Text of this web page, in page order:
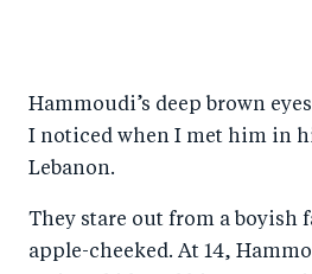
r
e
n
F
e
o
T
wi
r
e
n
Li
by
e
ail
Hammoudi’s deep brown
I noticed when I met him in
Lebanon.
They stare out from a boyish
apple-cheeked. At 14,